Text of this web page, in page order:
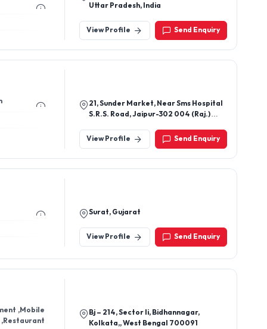
Uttar Pradesh, India
View Profile Send Enquiry
21, Sunder Market, Near Sms Hospital
S.R.S. Road, Jaipur-302 004 (Raj.)
View Profile
Send Enquiry
Surat, Gujarat
View Profile Send Enquiry
,Mobile
Bj – 214, Sector Ii, Bidhannagar,
Kolkata,, West Bengal 700091